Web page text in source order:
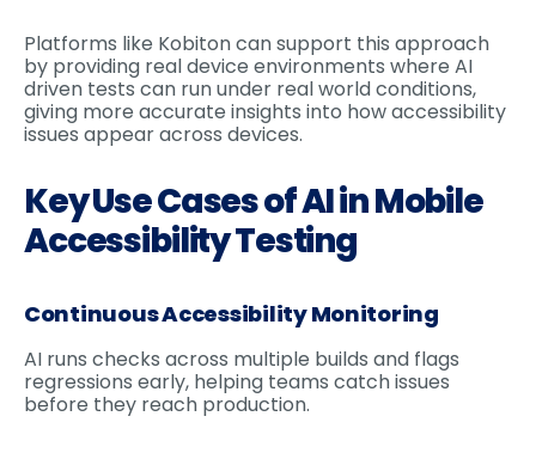
Platforms like Kobiton can support this approach
by providing real device environments where AI
driven tests can run under real world conditions,
giving more accurate insights into how accessibility
issues appear across devices.
Key Use Cases of AI in Mobile
Accessibility Testing
Continuous Accessibility Monitoring
AI runs checks across multiple builds and flags
regressions early, helping teams catch issues
before they reach production.